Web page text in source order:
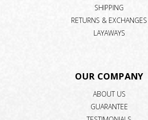
SHIPPING
RETURNS & EXCHANGES
LAYAWAYS
OUR COMPANY
ABOUT US
GUARANTEE